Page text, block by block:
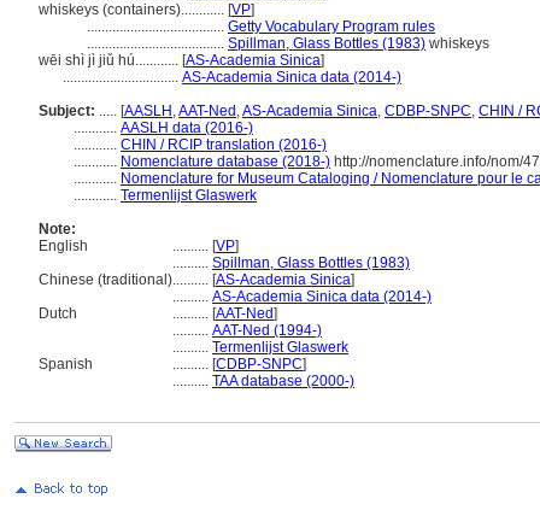
whiskeys (containers)............ [VP]
...................................... Getty Vocabulary Program rules
...................................... Spillman, Glass Bottles (1983) whiskeys
wēi shì jì jiǔ hú............ [AS-Academia Sinica]
................................ AS-Academia Sinica data (2014-)
Subject: ..... [AASLH ,AAT-Ned ,AS-Academia Sinica, CDBP-SNPC, CHIN /
............ AASLH data (2016-)
............ CHIN / RCIP translation (2016-)
............ Nomenclature database (2018-) http://nomenclature.info/nom/
............ Nomenclature for Museum Cataloging / Nomenclature pour le
............ Termenlijst Glaswerk
Note:
English
.......... [VP]
.......... Spillman, Glass Bottles (1983)
Chinese (traditional).......... [AS-Academia Sinica]
.......... AS-Academia Sinica data (2014-)
Dutch
.......... [AAT-Ned]
.......... AAT-Ned (1994-)
.......... Termenlijst Glaswerk
Spanish
.......... [CDBP-SNPC]
.......... TAA database (2000-)